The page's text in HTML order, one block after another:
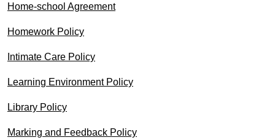
Home-school Agreement
Homework Policy
Intimate Care Policy
Learning Environment Policy
Library Policy
Marking and Feedback Policy